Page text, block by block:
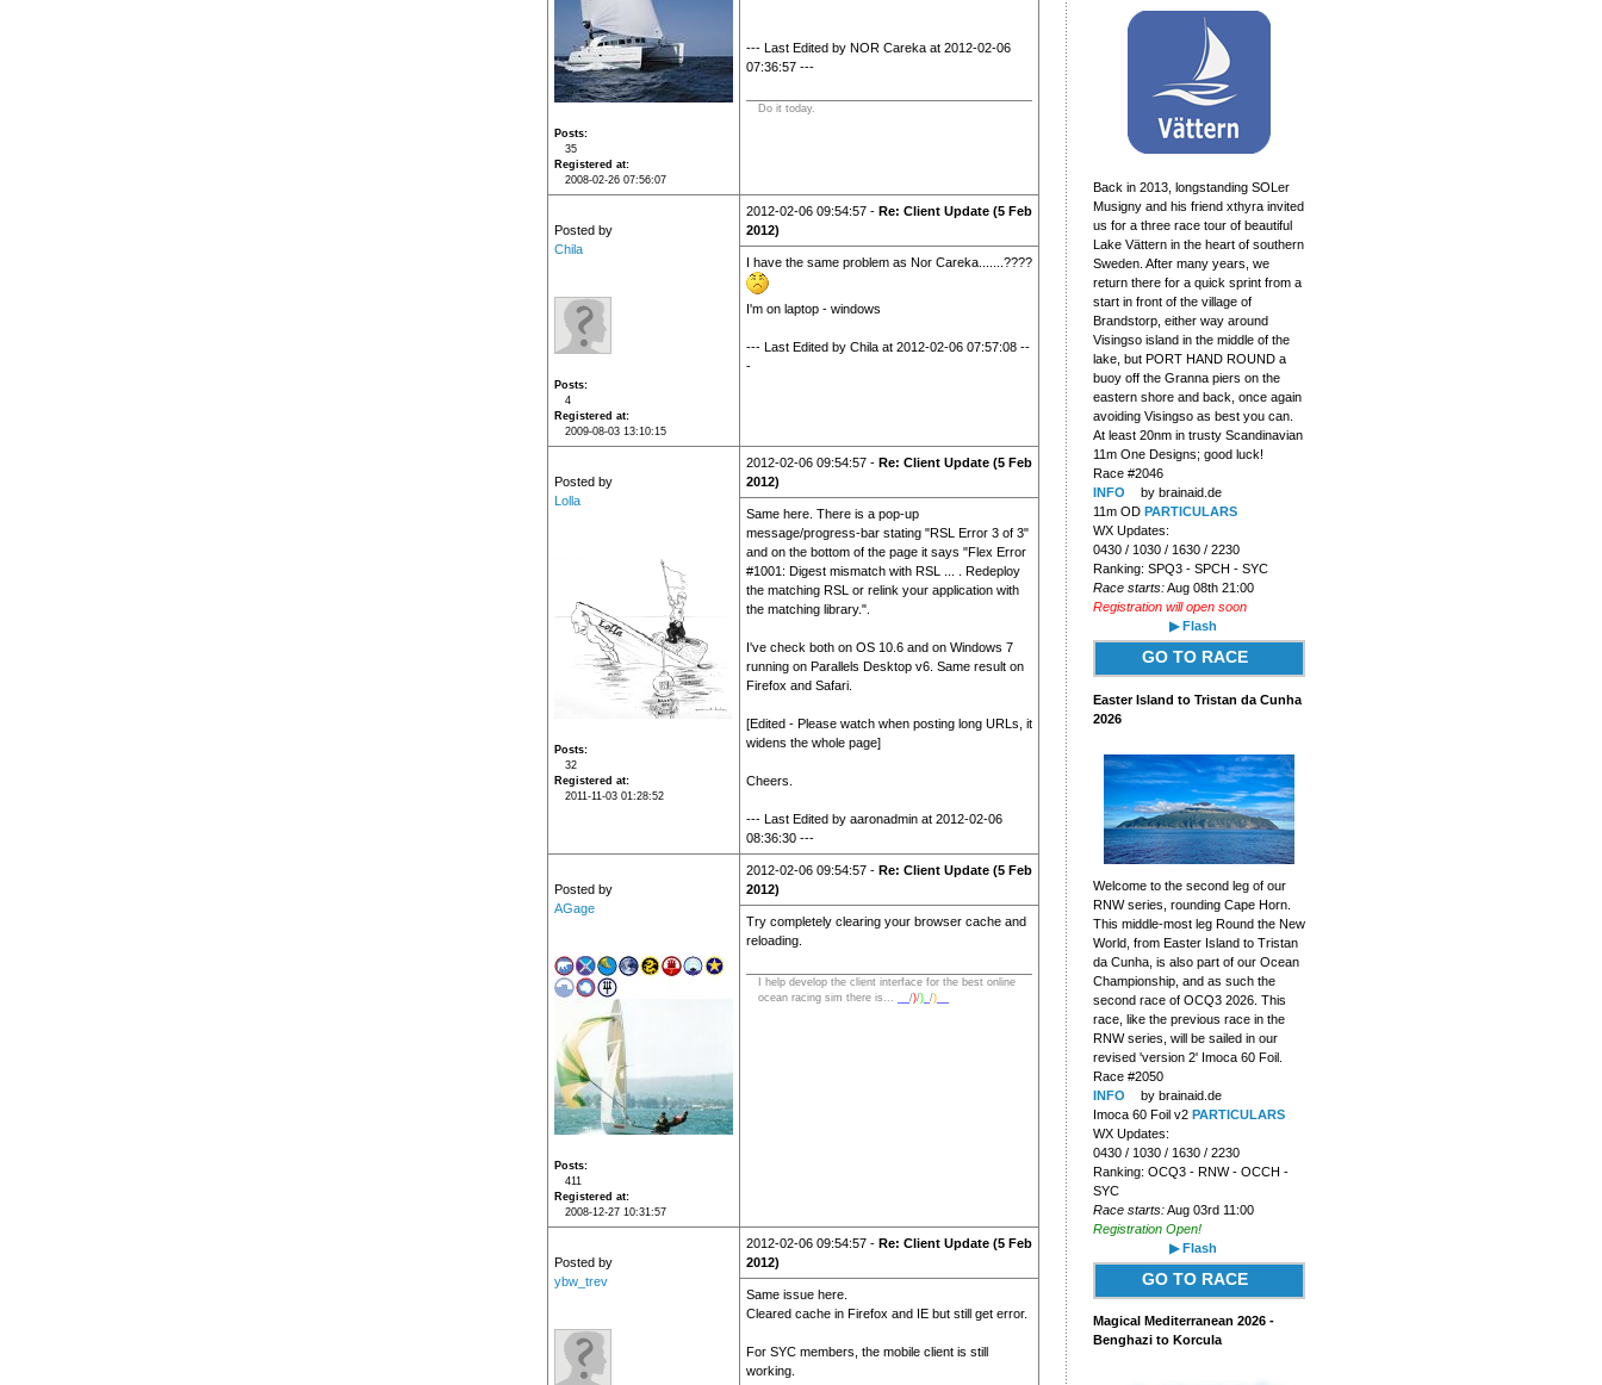
Posts
35
Registered at
2008-02-26 07:56:07
--- Last Edited by NOR Careka at 2012-02-06
07:36:57 ---
Do it today.
Posted by
Chila
Posts
4
Registered at
2009-08-03 13:10:15
2012-02-06 09:54:57 - Re: Client Update (5 Feb
2012)
I have the same problem as Nor Careka.......????
I'm on laptop - windows
--- Last Edited by Chila at 2012-02-06 07:57:08 --
-
Posted by
Lolla
Posts
32
Registered at
2011-11-03 01:28:52
2012-02-06 09:54:57 - Re: Client Update (5 Feb
2012)
Same here. There is a pop-up
message/progress-bar stating "RSL Error 3 of 3"
and on the bottom of the page it says "Flex Error
#1001: Digest mismatch with RSL ... . Redeploy
the matching RSL or relink your application with
the matching library.".
I've check both on OS 10.6 and on Windows 7
running on Parallels Desktop v6. Same result on
Firefox and Safari.
[Edited - Please watch when posting long URLs, it
widens the whole page]
Cheers.
--- Last Edited by aaronadmin at 2012-02-06
08:36:30 ---
Posted by
AGage
Posts
411
Registered at
2008-12-27 10:31:57
2012-02-06 09:54:57 - Re: Client Update (5 Feb
2012)
Try completely clearing your browser cache and
reloading.
I help develop the client interface for the best online
ocean racing sim there is...
/)/)_ /)__
Posted by
ybw_trev
2012-02-06 09:54:57 - Re: Client Update (5 Feb
2012)
Same issue here.
Cleared cache in Firefox and IE but still get error.
For SYC members, the mobile client is still
working.
Back in 2013, longstanding SOLer
Musigny and his friend xthyra invited
us for a three race tour of beautiful
Lake Vättern in the heart of southern
Sweden. After many years, we
return there for a quick sprint from a
start in front of the village of
Brandstorp, either way around
Visingso island in the middle of the
lake, but PORT HAND ROUND a
buoy off the Granna piers on the
eastern shore and back, once again
avoiding Visingso as best you can.
At least 20nm in trusty Scandinavian
11m One Designs; good luck!
Race #2046
INFO
by brainaid.de
11m OD PARTICULARS
WX Updates:
0430 / 1030 / 1630 / 2230
Ranking: SPQ3 - SPCH - SYC
Race starts:Aug 08th 21:00
Registration will open soon
▶ Flash
GO TO RACE
Easter Island to Tristan da Cunha
2026
Welcome to the second leg of our
RNW series, rounding Cape Horn.
This middle-most leg Round the New
World, from Easter Island to Tristan
da Cunha, is also part of our Ocean
Championship, and as such the
second race of OCQ3 2026. This
race, like the previous race in the
RNW series, will be sailed in our
revised 'version 2' Imoca 60 Foil.
Race #2050
INFO
by brainaid.de
Imoca 60 Foil v2 PARTICULARS
WX Updates:
0430 / 1030 / 1630 / 2230
Ranking: OCQ3 - RNW - OCCH -
SYC
Race starts:Aug 03rd 11:00
Registration Open!
▶ Flash
GO TO RACE
Magical Mediterranean 2026 -
Benghazi to Korcula